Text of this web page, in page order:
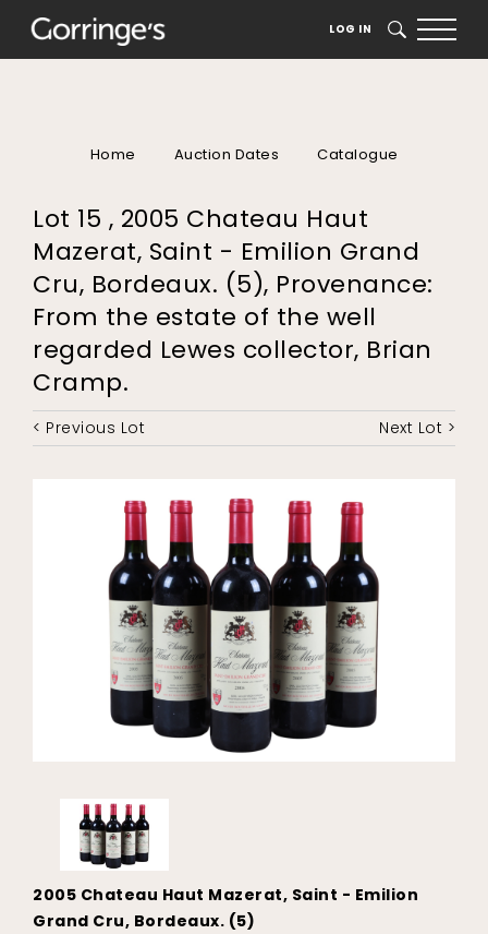
LOG IN SEARCH
Home Auction Dates Catalogue
Lot 15 , 2005 Chateau Haut
Mazerat, Saint - Emilion Grand
Cru, Bordeaux. (5), Provenance:
From the estate of the well
regarded Lewes collector, Brian
Cramp.
< Previous Lot Next Lot >
2005 Chateau Haut Mazerat, Saint - Emilion
Grand Cru, Bordeaux. (5)